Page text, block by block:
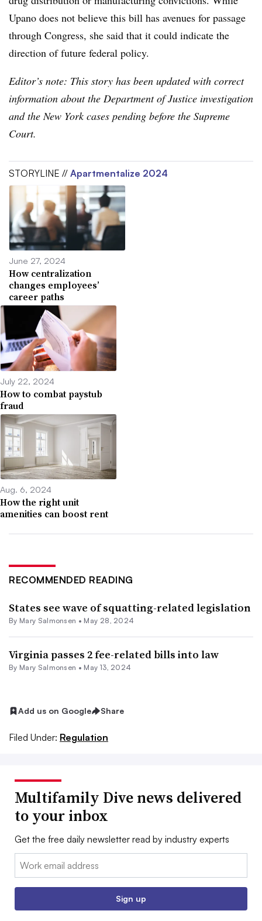
Upano does not believe this bill has avenues for passage
through Congress, she said that it could indicate the
direction of future federal policy.
Editor’s note: This story has been updated with correct
information about the Department of Justice investigation
and the New York cases pending before the Supreme
Court.
STORYLINE // Apartmentalize 2024
June 27, 2024
How centralization
changes employees’
career paths
July 22, 2024
How to combat paystub
fraud
Aug. 6, 2024
How the right unit
amenities can boost rent
RECOMMENDED READING
States see wave of squatting-related legislation
By Mary Salmonsen • May 28, 2024
Virginia passes 2 fee-related bills into law
By Mary Salmonsen • May 13, 2024
Add us on Google Share
Filed Under: Regulation
Multifamily Dive news delivered
to your inbox
Get the free daily newsletter read by industry experts
Email:
Sign up